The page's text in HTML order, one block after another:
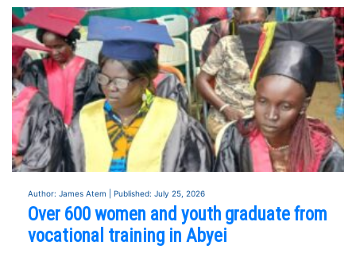
Author: James Atem | Published: July 25, 2026
Over 600 women and youth graduate from
vocational training in Abyei